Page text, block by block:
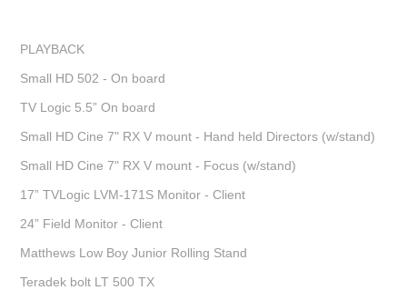
PLAYBACK
Small HD 502 - On board
TV Logic 5.5” On board
Small HD Cine 7" RX V mount - Hand held Directors (w/stand)
Small HD Cine 7" RX V mount - Focus (w/stand)
17” TVLogic LVM-171S Monitor - Client
24” Field Monitor - Client
Matthews Low Boy Junior Rolling Stand
Teradek bolt LT 500 TX